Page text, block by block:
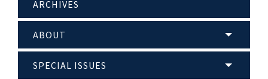
ARCHIVES
ABOUT
SPECIAL ISSUES